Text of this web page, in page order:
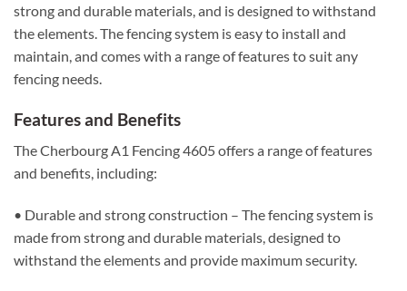
strong and durable materials, and is designed to withstand
the elements. The fencing system is easy to install and
maintain, and comes with a range of features to suit any
fencing needs.
Features and Benefits
The Cherbourg A1 Fencing 4605 offers a range of features
and benefits, including:
• Durable and strong construction – The fencing system is
made from strong and durable materials, designed to
withstand the elements and provide maximum security.